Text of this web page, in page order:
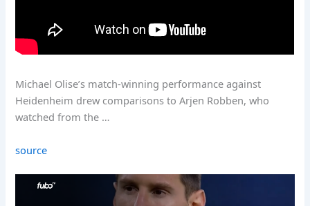
Michael Olise’s match-winning performance against
Heidenheim drew comparisons to Arjen Robben, who
watched from the …
source